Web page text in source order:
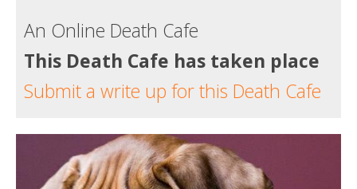
An Online Death Cafe
This Death Cafe has taken place
Submit a write up for this Death Cafe